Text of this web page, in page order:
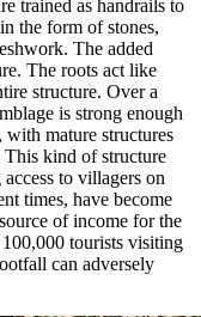
trained as handrails to
the form of stones,
The added
The roots act like
structure. Over a
is strong enough
mature structures
This kind of structure
to villagers on
times, have become
of income for the
tourists visiting
can adversely